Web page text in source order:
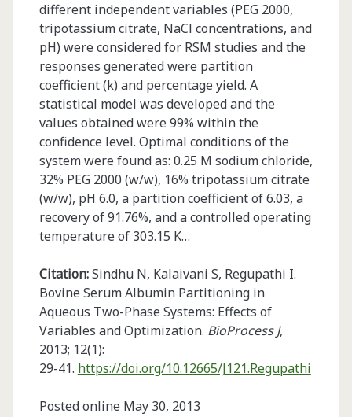
different independent variables (PEG 2000,
tripotassium citrate, NaCl concentrations, and
pH) were considered for RSM studies and the
responses generated were partition
coefficient (k) and percentage yield. A
statistical model was developed and the
values obtained were 99% within the
confidence level. Optimal conditions of the
system were found as: 0.25 M sodium chloride,
32% PEG 2000 (w/w), 16% tripotassium citrate
(w/w), pH 6.0, a partition coefficient of 6.03, a
recovery of 91.76%, and a controlled operating
temperature of 303.15 K…
Citation:Sindhu N, Kalaivani S, Regupathi I.
Bovine Serum Albumin Partitioning in
Aqueous Two-Phase Systems: Effects of
Variables and Optimization. BioProcess J,
2013; 12(1):
29-41. https://doi.org/10.12665/J121.Regupathi
Posted online May 30, 2013